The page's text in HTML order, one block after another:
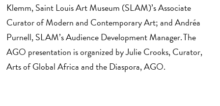
Klemm, Saint Louis Art Museum (SLAM)’s Associate
Curator of Modern and Contemporary Art; and Andréa
Purnell, SLAM’s Audience Development Manager. The
AGO presentation is organized by Julie Crooks, Curator,
Arts of Global Africa and the Diaspora, AGO.